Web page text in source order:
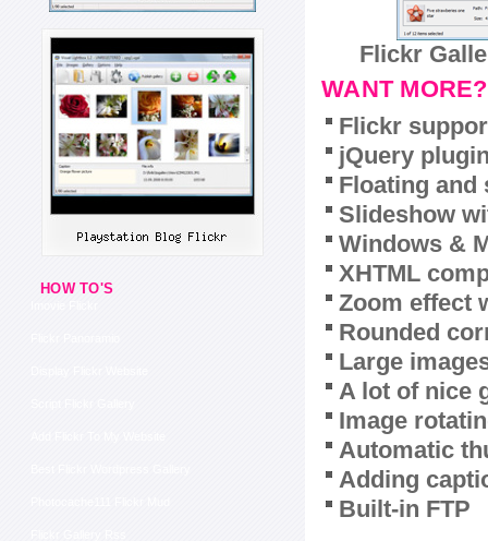
HOW TO'S
Flickr
WANT MORE?
Flickr
jQuery
Floating and
Slideshow
Windows &
XHTML
Zoom effect
Rounded
Large
A lot of nice
Image
Automatic
Adding
Built-in FTP